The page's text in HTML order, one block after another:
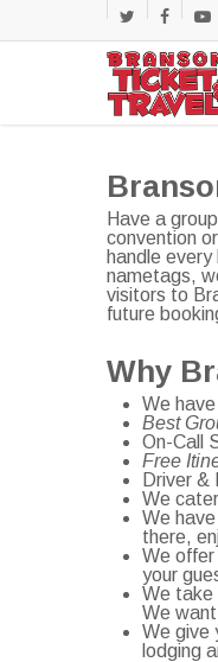
main
twitter
Have a
convention
handle
nametags,
visitors to
future
Why
We
Best
On-Call
Free
Driver &
We
We
there,
We
your
We take
We
We give
lodging